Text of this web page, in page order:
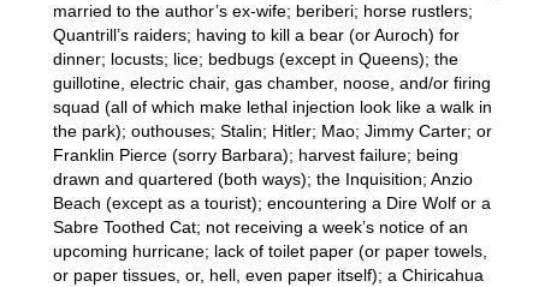
married to the author’s ex-wife; beriberi; horse rustlers;
Quantrill’s raiders; having to kill a bear (or Auroch) for
dinner; locusts; lice; bedbugs (except in Queens); the
guillotine, electric chair, gas chamber, noose, and/or firing
squad (all of which make lethal injection look like a walk in
the park); outhouses; Stalin; Hitler; Mao; Jimmy Carter; or
Franklin Pierce (sorry Barbara); harvest failure; being
drawn and quartered (both ways); the Inquisition; Anzio
Beach (except as a tourist); encountering a Dire Wolf or a
Sabre Toothed Cat; not receiving a week’s notice of an
upcoming hurricane; lack of toilet paper (or paper towels,
or paper tissues, or, hell, even paper itself); a Chiricahua